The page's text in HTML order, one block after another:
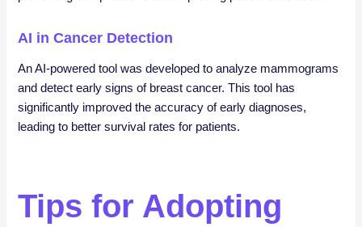
AI in Cancer Detection
An AI-powered tool was developed to analyze mammograms
and detect early signs of breast cancer. This tool has
significantly improved the accuracy of early diagnoses,
leading to better survival rates for patients.
Tips for Adopting